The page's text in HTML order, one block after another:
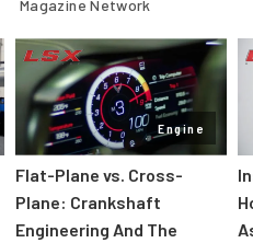
Magazine Network
Engine
Flat-Plane vs. Cross-
Plane: Crankshaft
Engineering And The